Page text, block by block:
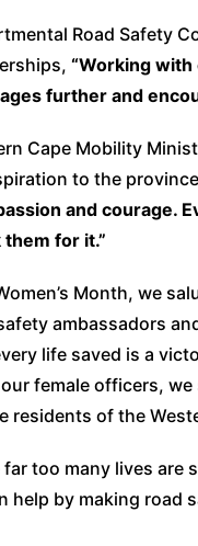
Road Safety
“Working
further and
Cape Mobility
to the
and courage.
them for it.”
Month, we
ambassadors
life saved is a
female officers,
residents of the
far too many lives are
help by making road